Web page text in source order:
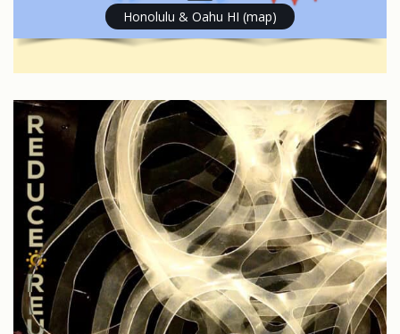
Honolulu & Oahu HI (map)